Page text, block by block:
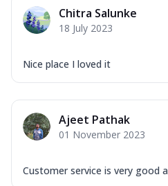
Corn,
Garlic...
Makhni Sau...
Ultimate
Chitra Salunke
18 July 2023
Nice place I loved it
Ajeet Pathak
01 November 2023
Customer service is very good